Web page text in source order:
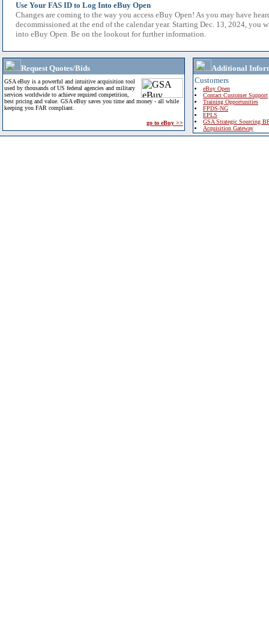
Use Your FAS ID to Log Into eBuy Open
Changes are coming to the way you access eBuy Open! As you may have
decommissioned at the end of the calendar year. Starting Dec. 13, 2024, you
into eBuy Open. Be on the lookout for further information.
Request Quotes/Bids
GSA eBuy is a powerful and intuitive acquisition tool
used by thousands of US federal agencies and military
services worldwide to achieve required competition,
best pricing and value. GSA eBuy saves you time and money - all while
keeping you FAR compliant.
go to eBuy >>
Additional
Customers
eBuy Open
Contact Customer Support
Training Opportunities
FPDS-NG
EPLS
GSA Strategic Sourcing
Acquisition Gateway